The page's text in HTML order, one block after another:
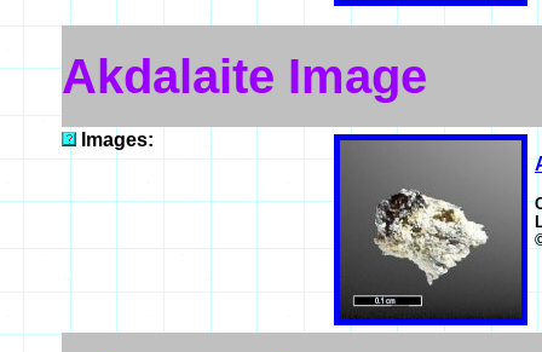
Akdalaite Image
Images: